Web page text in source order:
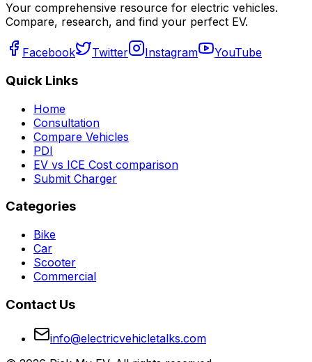
Your comprehensive resource for electric vehicles.
Compare, research, and find your perfect EV.
Facebook Twitter Instagram YouTube
Quick Links
Home
Consultation
Compare Vehicles
PDI
EV vs ICE Cost comparison
Submit Charger
Categories
Bike
Car
Scooter
Commercial
Contact Us
info@electricvehicletalks.com